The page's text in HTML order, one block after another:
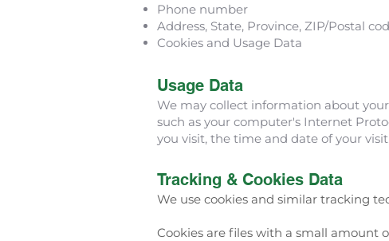
Phone number
Address, State, Province, ZIP/Postal
Cookies and Usage Data
Usage Data
We may collect information about
such as your computer's Internet
you visit, the time and date of your
Tracking & Cookies Data
We use cookies and similar tracking
Cookies are files with a small amount